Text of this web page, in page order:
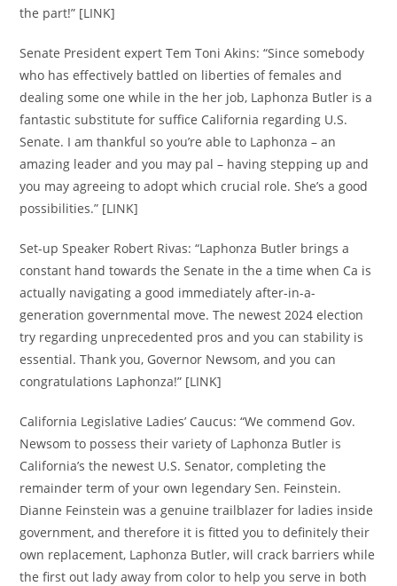
the part!” [LINK]
Senate President expert Tem Toni Akins: “Since somebody
who has effectively battled on liberties of females and
dealing some one while in the her job, Laphonza Butler is a
fantastic substitute for suffice California regarding U.S.
Senate. I am thankful so you’re able to Laphonza – an
amazing leader and you may pal – having stepping up and
you may agreeing to adopt which crucial role. She’s a good
possibilities.” [LINK]
Set-up Speaker Robert Rivas: “Laphonza Butler brings a
constant hand towards the Senate in the a time when Ca is
actually navigating a good immediately after-in-a-
generation governmental move. The newest 2024 election
try regarding unprecedented pros and you can stability is
essential. Thank you, Governor Newsom, and you can
congratulations Laphonza!” [LINK]
California Legislative Ladies’ Caucus: “We commend Gov.
Newsom to possess their variety of Laphonza Butler is
California’s the newest U.S. Senator, completing the
remainder term of your own legendary Sen. Feinstein.
Dianne Feinstein was a genuine trailblazer for ladies inside
government, and therefore it is fitted you to definitely their
own replacement, Laphonza Butler, will crack barriers while
the first out lady away from color to help you serve in both